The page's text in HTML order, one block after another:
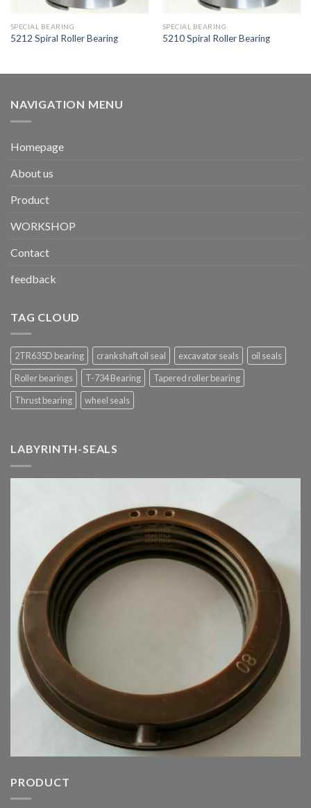
SPECIAL BEARING
5212 Spiral Roller Bearing
SPECIAL BEARING
5210 Spiral Roller Bearing
NAVIGATION MENU
Homepage
About us
Product
WORKSHOP
Contact
feedback
TAG CLOUD
2TR635D bearing crankshaft oil seal excavator seals
oil seals
Roller bearings
T-734 Bearing
Tapered roller bearing
Thrust bearing
wheel seals
LABYRINTH-SEALS
PRODUCT